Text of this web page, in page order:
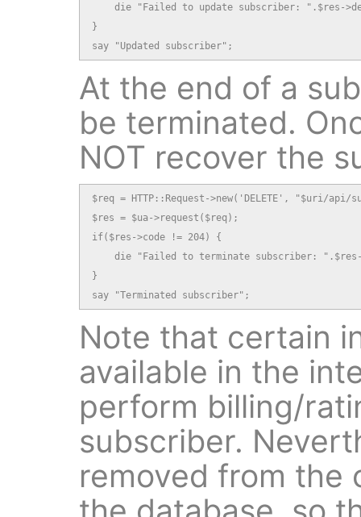
die "Failed to update subscriber: ".$res-
}
say "Updated subscriber";
At the end of a
be terminated.
NOT recover the
$req = HTTP::Request->new('DELETE', "$uri/
$res = $ua->request($req);
if($res->code != 204) {
die "Failed to terminate subscriber:
}
say "Terminated subscriber";
Note that certain
available in the
perform billing/
subscriber.
removed from the